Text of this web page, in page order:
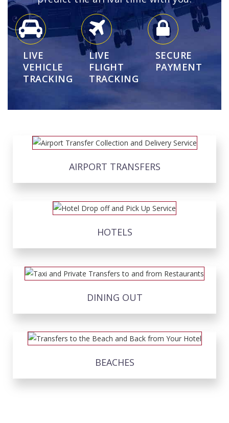
LIVE
VEHICLE
TRACKING
LIVE
FLIGHT
TRACKING
SECURE
PAYMENT
AIRPORT TRANSFERS
HOTELS
DINING OUT
BEACHES